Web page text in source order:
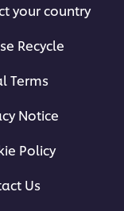
your country
Recycle
Terms
Notice
Policy
Us